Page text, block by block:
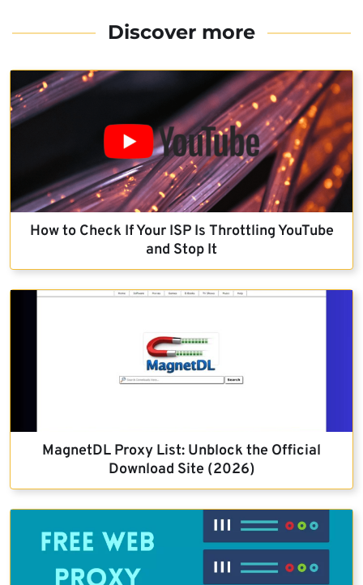
Discover more
How to Check If Your ISP Is Throttling YouTube
and Stop It
MagnetDL Proxy List: Unblock the Official
Download Site (2026)